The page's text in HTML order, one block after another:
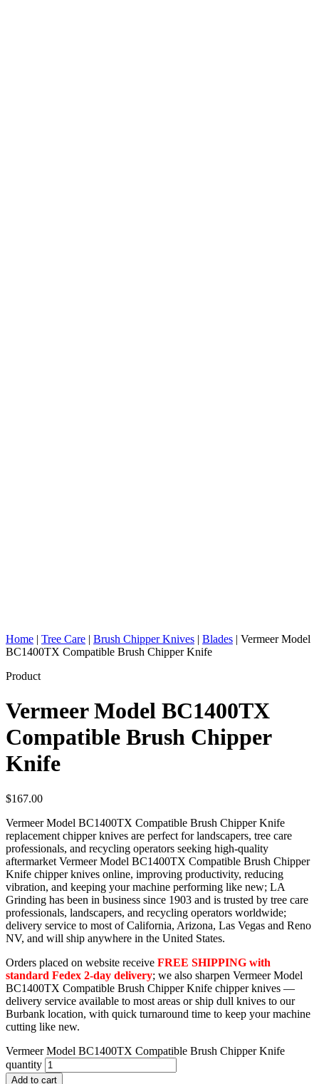
Home | Tree Care | Brush Chipper Knives | Blades | Vermeer Model
BC1400TX Compatible Brush Chipper Knife
Product
Vermeer Model BC1400TX
Compatible Brush Chipper
Knife
$167.00
Vermeer Model BC1400TX Compatible Brush Chipper Knife
replacement chipper knives are perfect for landscapers, tree care
professionals, and recycling operators seeking high-quality
aftermarket Vermeer Model BC1400TX Compatible Brush Chipper
Knife chipper knives online, improving productivity, reducing
vibration, and keeping your machine performing like new; LA
Grinding has been in business since 1903 and is trusted by tree care
professionals, landscapers, and recycling operators worldwide;
delivery service to most of California, Arizona, Las Vegas and Reno
NV, and will ship anywhere in the United States.
Orders placed on website receive FREE SHIPPING with
standard Fedex 2-day delivery; we also sharpen Vermeer Model
BC1400TX Compatible Brush Chipper Knife chipper knives —
delivery service available to most areas or ship dull knives to our
Burbank location, with quick turnaround time to keep your machine
cutting like new.
Vermeer Model BC1400TX Compatible Brush Chipper Knife
quantity
Add to cart